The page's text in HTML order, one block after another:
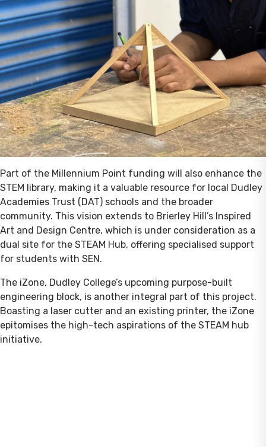
Part of the Millennium Point funding will also enhance the
STEM library, making it a valuable resource for local Dudley
Academies Trust (DAT) schools and the broader
community. This vision extends to Brierley Hill’s Inspired
Art and Design Centre, which is under consideration as a
dual site for the STEAM Hub, offering specialised support
for students with SEN.
The iZone, Dudley College’s upcoming purpose-built
engineering block, is another integral part of this project.
Boasting a laser cutter and an existing printer, the iZone
epitomises the high-tech aspirations of the STEAM hub
initiative.